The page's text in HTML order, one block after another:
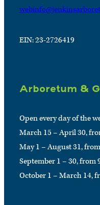
EIN: 23-2726419
Arboretum &
Open every day of the
March 15 – April 30,
May 1 – August 31,
September 1 – 30, from
October 1 – March 14,